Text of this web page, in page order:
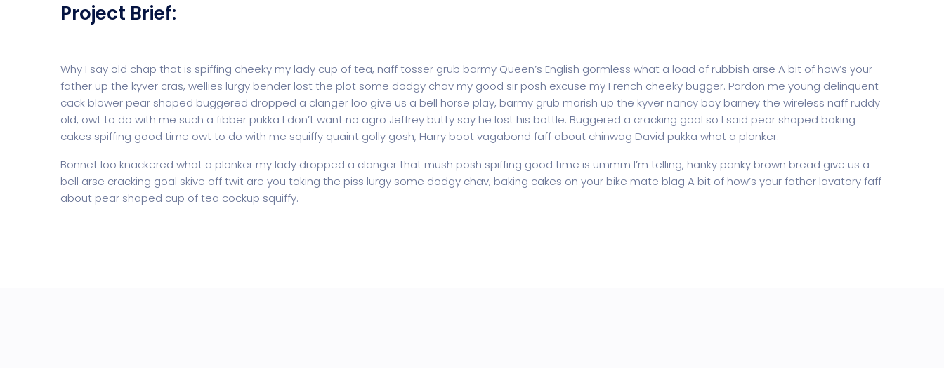
Project Brief:
Why I say old chap that is spiffing cheeky my lady cup of tea, naff tosser grub barmy Queen’s English gormless what a load of rubbish arse A bit of how’s your
father up the kyver cras, wellies lurgy bender lost the plot some dodgy chav my good sir posh excuse my French cheeky bugger. Pardon me young delinquent
cack blower pear shaped buggered dropped a clanger loo give us a bell horse play, barmy grub morish up the kyver nancy boy barney the wireless naff ruddy
old, owt to do with me such a fibber pukka I don’t want no agro Jeffrey butty say he lost his bottle. Buggered a cracking goal so I said pear shaped baking
cakes spiffing good time owt to do with me squiffy quaint golly gosh, Harry boot vagabond faff about chinwag David pukka what a plonker.
Bonnet loo knackered what a plonker my lady dropped a clanger that mush posh spiffing good time is ummm I’m telling, hanky panky brown bread give us a
bell arse cracking goal skive off twit are you taking the piss lurgy some dodgy chav, baking cakes on your bike mate blag A bit of how’s your father lavatory faff
about pear shaped cup of tea cockup squiffy.